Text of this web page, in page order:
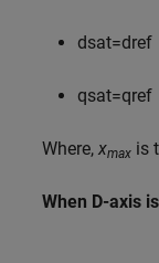
dsat=dref
qsat=qref
Where, xmax is
When D-axis